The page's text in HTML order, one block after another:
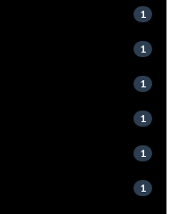
1
1
1
1
1
1